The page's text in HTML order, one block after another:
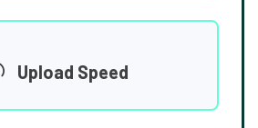
Upload Speed